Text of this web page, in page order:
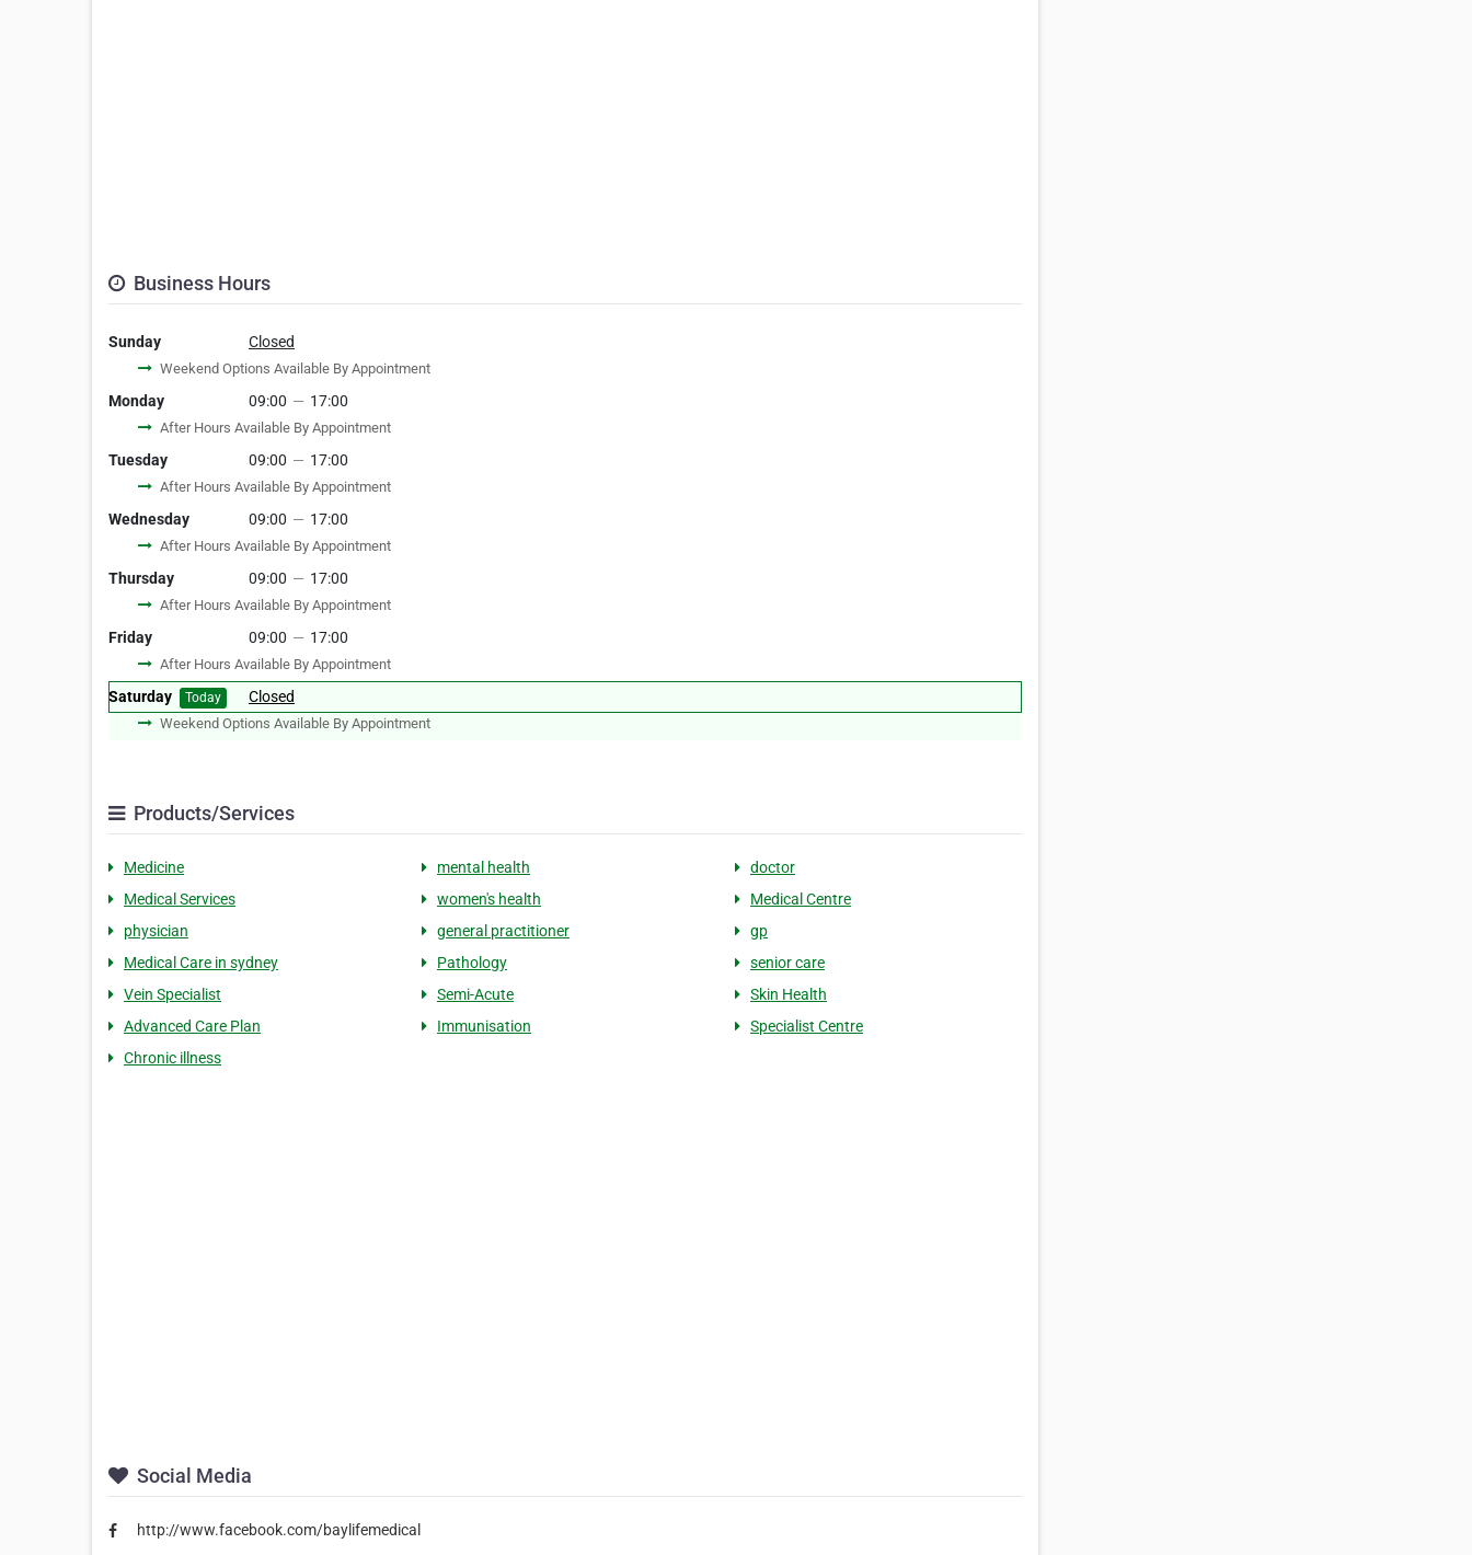
Business Hours
Sunday Closed
Weekend Options Available By Appointment
Monday 09:00 — 17:00
After Hours Available By Appointment
Tuesday 09:00 — 17:00
After Hours Available By Appointment
Wednesday 09:00 — 17:00
After Hours Available By Appointment
Thursday 09:00 — 17:00
After Hours Available By Appointment
Friday 09:00 — 17:00
After Hours Available By Appointment
Saturday Today Closed
Weekend Options Available By Appointment
Products/Services
Medicine mental health
doctor
Medical Services
women's health
Medical Centre
physician
general practitioner
gp
Medical Care in sydney
Pathology
senior care
Vein Specialist
Semi-Acute
Skin Health
Advanced Care Plan
Immunisation
Specialist Centre
Chronic illness
Social Media
http://www.facebook.com/baylifemedical